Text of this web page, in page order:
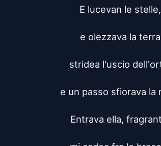
E lucevan le stelle,
e olezzava la terra
stridea l'uscio
e un passo sfiorava la
Entrava ella,